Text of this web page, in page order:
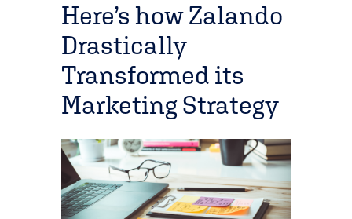
Here’s how Zalando
Drastically
Transformed its
Marketing Strategy